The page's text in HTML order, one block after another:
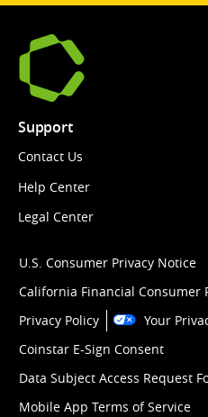
Support
Contact Us
Help Center
Legal Center
U.S. Consumer Privacy Notice
California Financial Consumer
Privacy Policy
Your
Coinstar E-Sign Consent
Data Subject Access Request
Mobile App Terms of Service